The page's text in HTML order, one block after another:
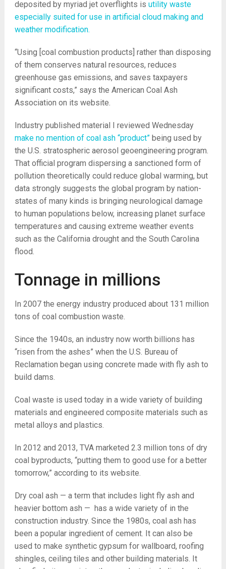
deposited by myriad jet overflights is utility waste
especially suited for use in artificial cloud making and
weather modification.
“Using [coal combustion products] rather than disposing
of them conserves natural resources, reduces
greenhouse gas emissions, and saves taxpayers
significant costs,” says the American Coal Ash
Association on its website.
Industry published material I reviewed Wednesday
make no mention of coal ash “product”being used by
the U.S. stratospheric aerosol geoengineering program.
That official program dispersing a sanctioned form of
pollution theoretically could reduce global warming, but
data strongly suggests the global program by nation-
states of many kinds is bringing neurological damage
to human populations below, increasing planet surface
temperatures and causing extreme weather events
such as the California drought and the South Carolina
flood.
Tonnage in millions
In 2007 the energy industry produced about 131 million
tons of coal combustion waste.
Since the 1940s, an industry now worth billions has
“risen from the ashes” when the U.S. Bureau of
Reclamation began using concrete made with fly ash to
build dams.
Coal waste is used today in a wide variety of building
materials and engineered composite materials such as
metal alloys and plastics.
In 2012 and 2013, TVA marketed 2.3 million tons of dry
coal byproducts, “putting them to good use for a better
tomorrow,” according to its website.
Dry coal ash — a term that includes light fly ash and
heavier bottom ash — has a wide variety of in the
construction industry. Since the 1980s, coal ash has
been a popular ingredient of cement. It can also be
used to make synthetic gypsum for wallboard, roofing
shingles, ceiling tiles and other building materials. It